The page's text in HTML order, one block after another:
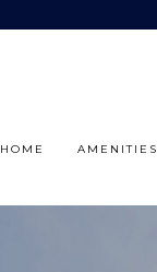
HOME AMENITIES